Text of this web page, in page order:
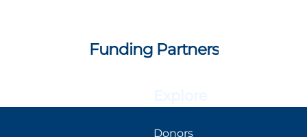
Funding Partners
Donors